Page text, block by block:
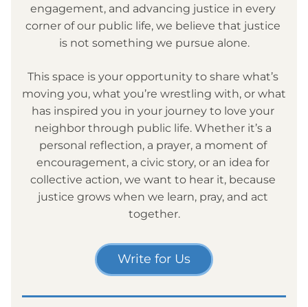
engagement, and advancing justice in every
corner of our public life, we believe that justice
is not something we pursue alone.
This space is your opportunity to share what’s
moving you, what you’re wrestling with, or what
has inspired you in your journey to love your
neighbor through public life. Whether it’s a
personal reflection, a prayer, a moment of
encouragement, a civic story, or an idea for
collective action, we want to hear it, because
justice grows when we learn, pray, and act
together.
Write for Us